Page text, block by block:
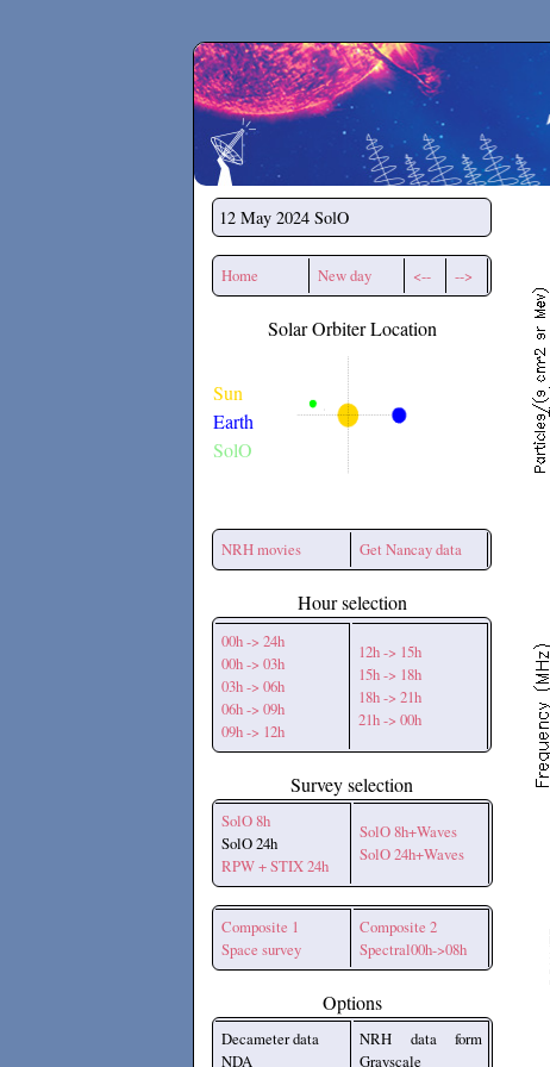
Secchirh
12 May 2024 SolO
Home New day <-- -->
Solar Orbiter Location
Sun
Earth
SolO
NRH movies Get Nancay data
Hour selection
00h -> 24h
00h -> 03h
03h -> 06h
06h -> 09h
09h -> 12h
12h -> 15h
15h -> 18h
18h -> 21h
21h -> 00h
Survey selection
SolO 8h
SolO 24h
RPW + STIX 24h
SolO 8h+Waves
SolO 24h+Waves
Composite 1
Space survey
Composite 2
Spectral00h->08h
Options
Decameter data
NDA
NRH data form
Grayscale